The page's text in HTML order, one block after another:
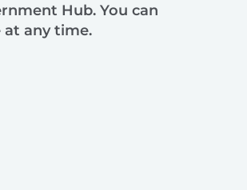
Hub. You can
at any time.